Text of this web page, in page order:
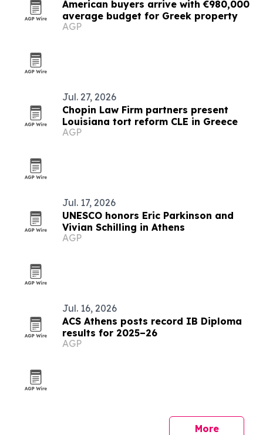
American buyers arrive with €980,000
average budget for Greek property
AGP
Jul. 27, 2026
Chopin Law Firm partners present
Louisiana tort reform CLE in Greece
AGP
Jul. 17, 2026
UNESCO honors Eric Parkinson and
Vivian Schilling in Athens
AGP
Jul. 16, 2026
ACS Athens posts record IB Diploma
results for 2025–26
AGP
More